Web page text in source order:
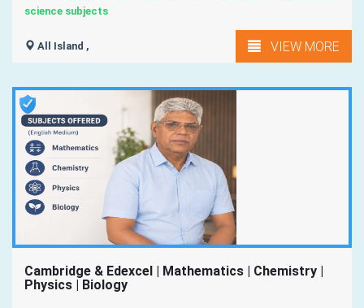
science subjects
All Island , VIEW MORE
Cambridge & Edexcel | Mathematics | Chemistry |
Physics | Biology